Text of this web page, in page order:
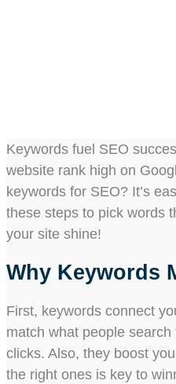
Keywords fuel SEO
website rank high on
keywords for SEO? It’s
these steps to pick words
your site shine!
Why Keywords
First, keywords connect
match what people
clicks. Also, they boost
the right ones is key to